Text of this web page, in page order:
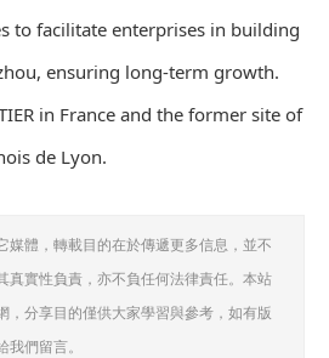
to facilitate enterprises in building
ensuring long-term growth.
in France and the former site of
de Lyon.
媒體，轉載目的在於傳遞更多信息，並不
真實性負責，亦不負任何法律責任。本站
，分享目的僅供大家學習與參考，如有版
們留言。